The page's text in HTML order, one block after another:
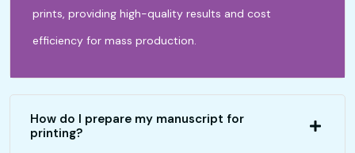
prints, providing high-quality results and cost
efficiency for mass production.
How do I prepare my manuscript for
printing?